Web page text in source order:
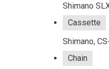
Shimano
Cassette
Shimano,
Chain